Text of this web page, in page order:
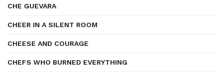
CHE GUEVARA
CHEER IN A SILENT ROOM
CHEESE AND COURAGE
CHEFS WHO BURNED EVERYTHING